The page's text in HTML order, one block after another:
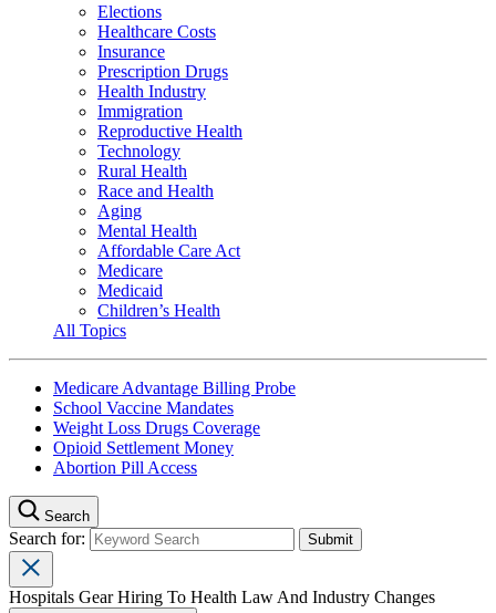
Elections
Healthcare Costs
Insurance
Prescription Drugs
Health Industry
Immigration
Reproductive Health
Technology
Rural Health
Race and Health
Aging
Mental Health
Affordable Care Act
Medicare
Medicaid
Children’s Health
All Topics
Medicare Advantage Billing Probe
School Vaccine Mandates
Weight Loss Drugs Coverage
Opioid Settlement Money
Abortion Pill Access
Search
Search for:
Hospitals Gear Hiring To Health Law And Industry Changes